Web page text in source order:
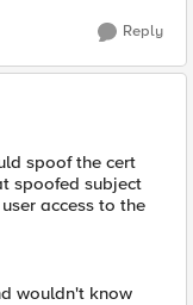
Reply
spoof the cert
spoofed subject
access to the
wouldn't know